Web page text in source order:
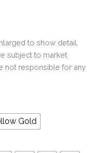
to show detail.
subject to market
not responsible for any
Gold